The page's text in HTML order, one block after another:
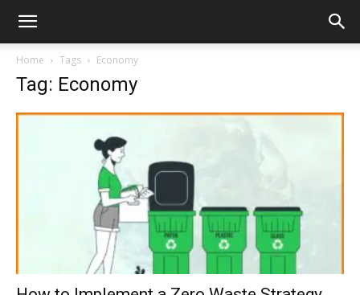
Home Tags Economy
Tag: Economy